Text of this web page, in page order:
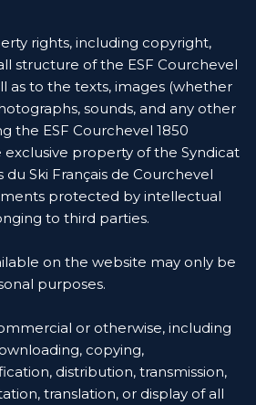
rights, including copyright,
structure of the ESF Courchevel
as to the texts, images (whether
sounds, and any other
the ESF Courchevel 1850
property of the Syndicat
Ski Français de Courchevel
protected by intellectual
to third parties.
on the website may only be
purposes.
or otherwise, including
copying,
distribution, transmission,
translation, or display of all